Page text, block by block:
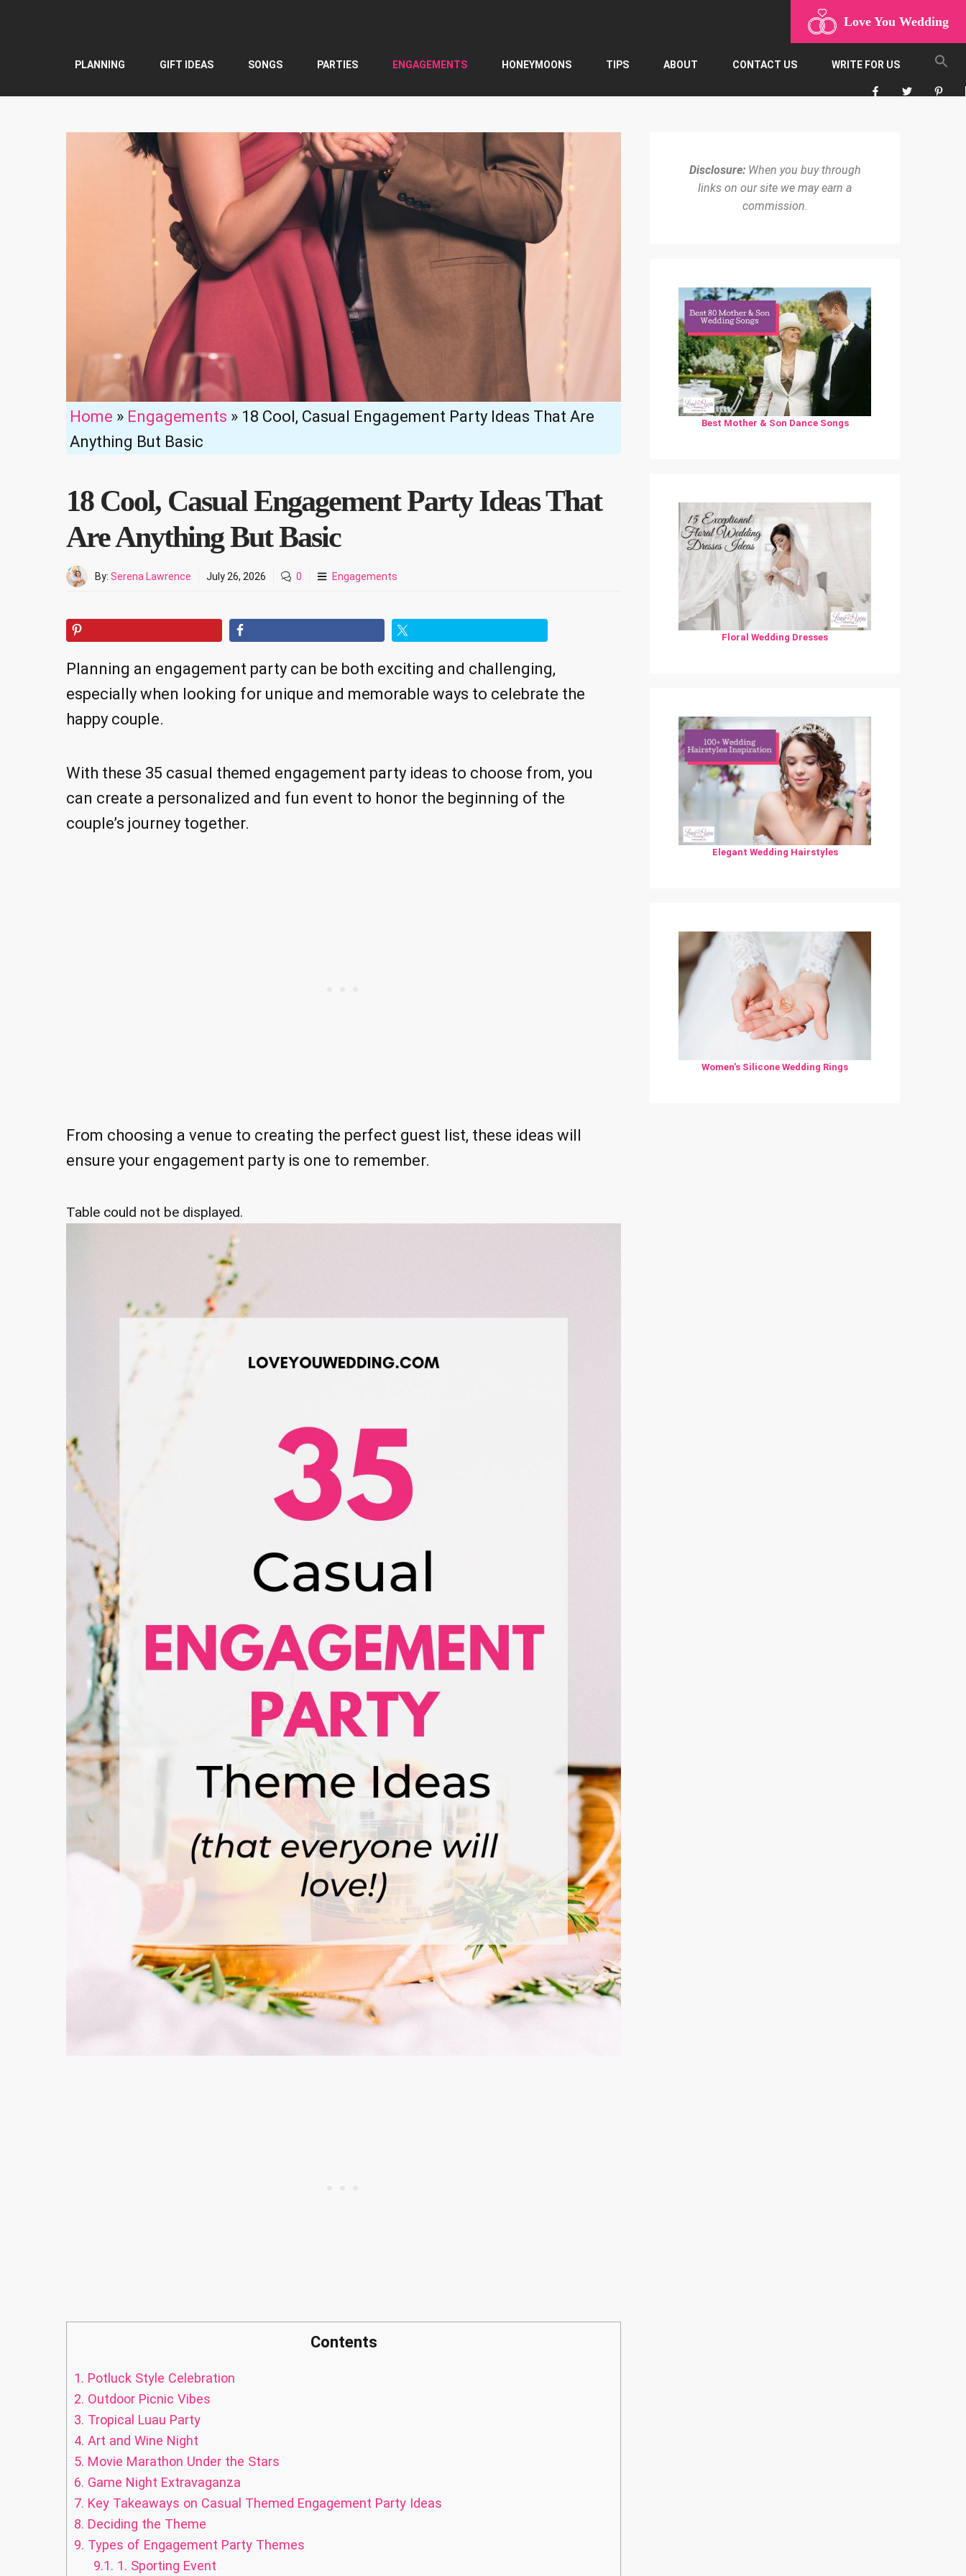
Love You Wedding
PLANNING GIFT IDEAS SONGS PARTIES ENGAGEMENTS HONEYMOONS TIPS ABOUT CONTACT US WRITE FOR US
Home » Engagements » 18 Cool, Casual Engagement Party Ideas That Are
Anything But Basic
18 Cool, Casual Engagement Party Ideas That
Are Anything But Basic
By: Serena Lawrence July 26, 2026 0 Engagements
Planning an engagement party can be both exciting and challenging,
especially when looking for unique and memorable ways to celebrate the
happy couple.
With these 35 casual themed engagement party ideas to choose from, you
can create a personalized and fun event to honor the beginning of the
couple’s journey together.
From choosing a venue to creating the perfect guest list, these ideas will
ensure your engagement party is one to remember.
Table could not be displayed.
Contents
1. Potluck Style Celebration
2. Outdoor Picnic Vibes
3. Tropical Luau Party
4. Art and Wine Night
5. Movie Marathon Under the Stars
6. Game Night Extravaganza
7. Key Takeaways on Casual Themed Engagement Party Ideas
8. Deciding the Theme
9. Types of Engagement Party Themes
9.1. 1. Sporting Event
Disclosure:When you buy through
links on our site we may earn a
commission.
Best Mother & Son Dance Songs
Floral Wedding Dresses
Elegant Wedding Hairstyles
Women's Silicone Wedding Rings